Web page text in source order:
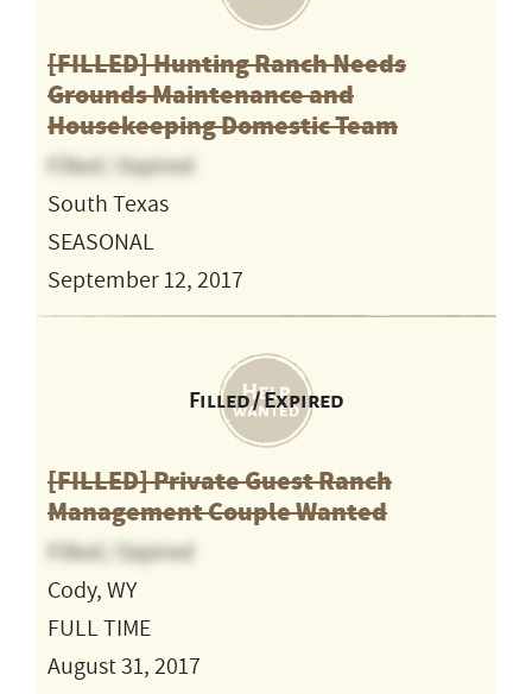
[FILLED] Hunting Ranch Needs
Grounds Maintenance and
Housekeeping Domestic Team
Filled / Expired
South Texas
SEASONAL
September 12, 2017
Filled / Expired
[FILLED] Private Guest Ranch
Management Couple Wanted
Filled / Expired
Cody, WY
FULL TIME
August 31, 2017